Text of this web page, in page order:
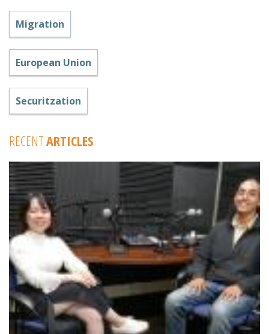
Migration
European Union
Securitzation
RECENTARTICLES